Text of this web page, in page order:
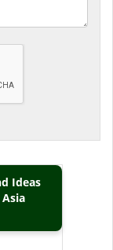
Ideas